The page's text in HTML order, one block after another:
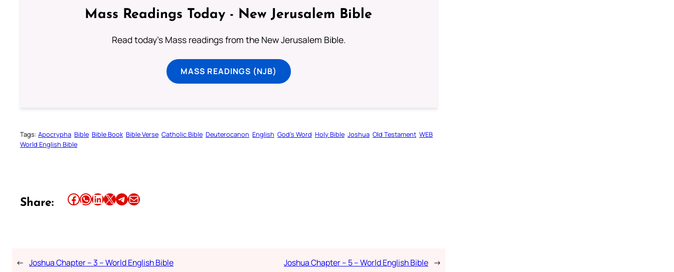
Mass Readings Today - New Jerusalem Bible
Read today's Mass readings from the New Jerusalem Bible.
MASS READINGS (NJB)
Tags: Apocrypha Bible Bible Book Bible Verse Catholic Bible Deuterocanon English God’s Word Holy Bible Joshua Old Testament WEB
World English Bible
Share: Share this article on Facebook Share this article on WhatsApp Share this article on LinkedIn Share this article on X Share this article on TelegramEmail this Article
← Joshua Chapter – 3 – World English Bible Joshua Chapter – 5 – World English Bible →